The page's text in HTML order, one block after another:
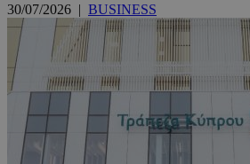
30/07/2026 | BUSINESS